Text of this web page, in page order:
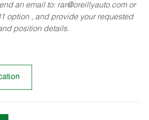
an email to: rar@oreillyauto.comor
option , and provide your requested
position details.